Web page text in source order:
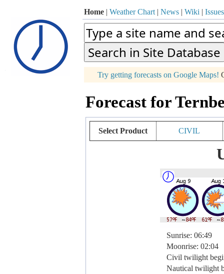
Home | Weather Chart | News | Wiki | Issues
Try getting forecasts on Google Maps!
Forecast for
Select Product CIVIL
Sunrise: 06:49
Moonrise: 02:04
Civil twilight
Nautical twilight